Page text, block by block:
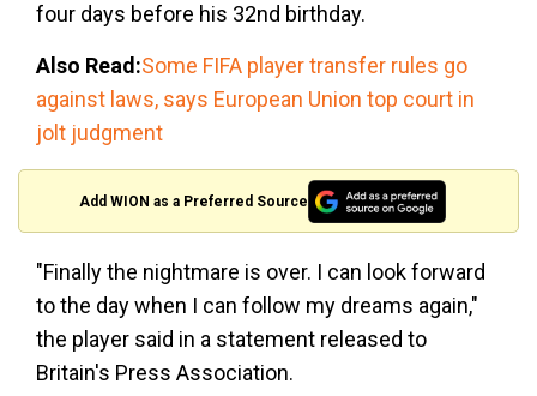
four days before his 32nd birthday.
Also Read:Some FIFA player transfer rules go
against laws, says European Union top court in
jolt judgment
Add WION as a Preferred Source
"Finally the nightmare is over. I can look forward
to the day when I can follow my dreams again,"
the player said in a statement released to
Britain's Press Association.